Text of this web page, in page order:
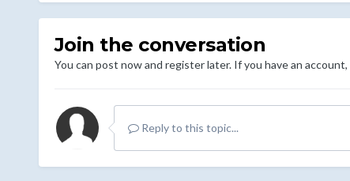
Join the conversation
You can post now and register later. If you have an account,
Reply to this topic...